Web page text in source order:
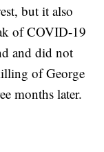
but it also
of COVID-19
and did not
of George
months later.